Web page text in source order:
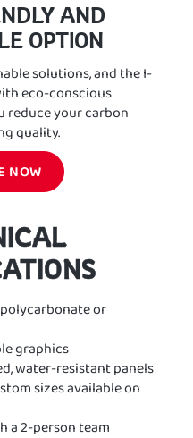
AND
OPTION
solutions, and the I-
eco-conscious
reduce your carbon
quality.
NOW
or
graphics
water-resistant panels
sizes available on
a 2-person team